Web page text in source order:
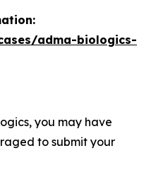
adma-biologics-
you may have
to submit your